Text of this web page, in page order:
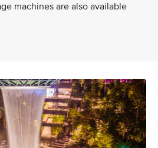
machines are also available